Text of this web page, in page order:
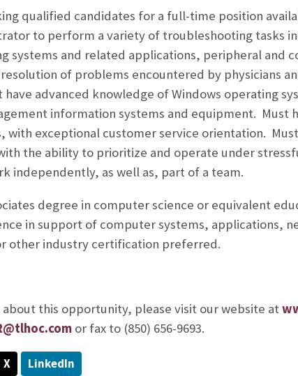
qualified candidates for a full-time position
to perform a variety of troubleshooting tasks
systems and related applications, peripheral and
of problems encountered by physicians
advanced knowledge of Windows operating
information systems and equipment. Must
with exceptional customer service orientation.
the ability to prioritize and operate under
independently, as well as, part of a team.
degree in computer science or equivalent
in support of computer systems, applications,
other industry certification preferred.
this opportunity, please visit our website at
or fax to (850) 656-9693.
X LinkedIn